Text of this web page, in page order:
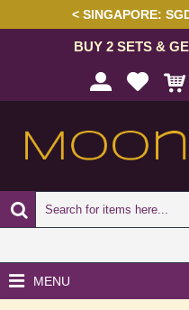
< SINGAPORE:
BUY 2 SETS &
MENU